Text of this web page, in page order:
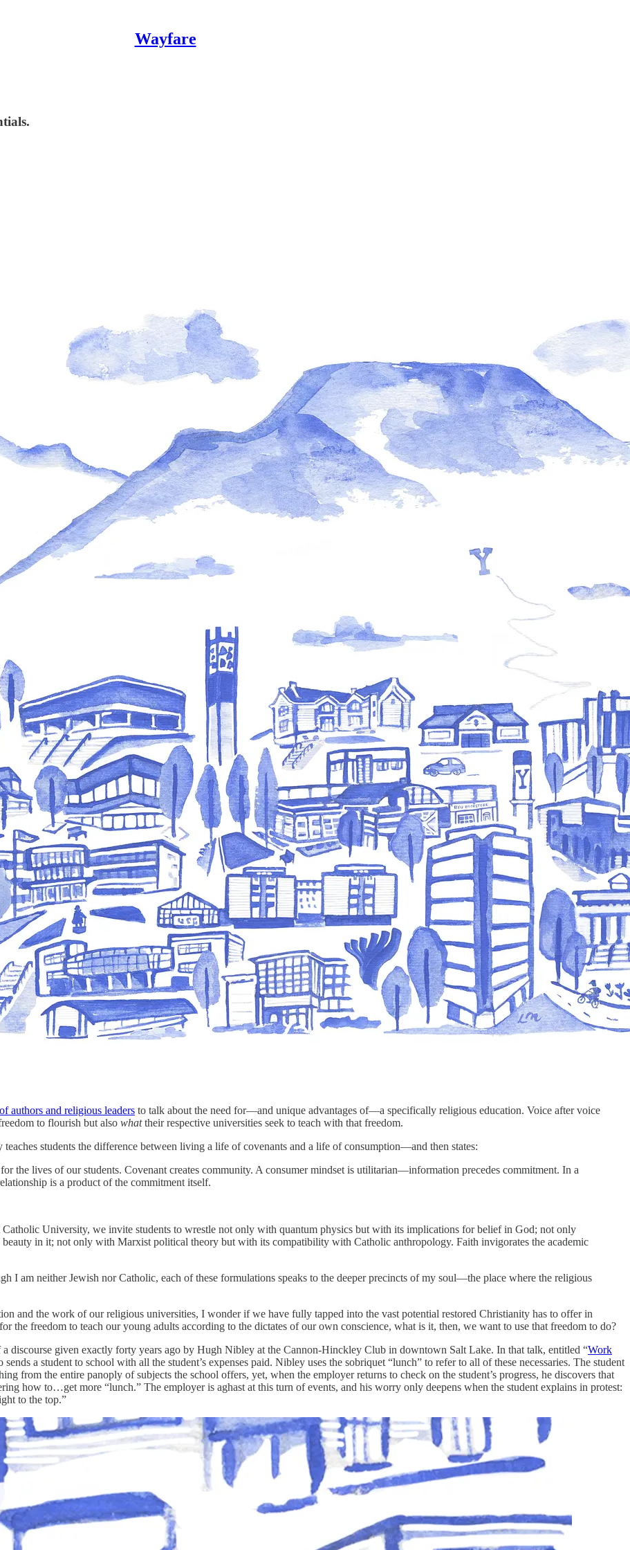
Wayfare
authors and religious leaders to talk about the need for—and unique advantages of—a specifically religious education. Voice after voice
to flourish but also whattheir respective universities seek to teach with that freedom.
students the difference between living a life of covenants and a life of consumption—and then states:
the lives of our students. Covenant creates community. A consumer mindset is utilitarian—information precedes commitment. In a
is a product of the commitment itself.
University, we invite students to wrestle not only with quantum physics but with its implications for belief in God; not only
in it; not only with Marxist political theory but with its compatibility with Catholic anthropology. Faith invigorates the academic
I am neither Jewish nor Catholic, each of these formulations speaks to the deeper precincts of my soul—the place where the religious
and the work of our religious universities, I wonder if we have fully tapped into the vast potential restored Christianity has to offer in
the freedom to teach our young adults according to the dictates of our own conscience, what is it, then, we want to use that freedom to do?
discourse given exactly forty years ago by Hugh Nibley at the Cannon-Hinckley Club in downtown Salt Lake. In that talk, entitled “Work
a student to school with all the student’s expenses paid. Nibley uses the sobriquet “lunch” to refer to all of these necessaries. The student
the entire panoply of subjects the school offers, yet, when the employer returns to check on the student’s progress, he discovers that
how to…get more “lunch.” The employer is aghast at this turn of events, and his worry only deepens when the student explains in protest:
to the top.”